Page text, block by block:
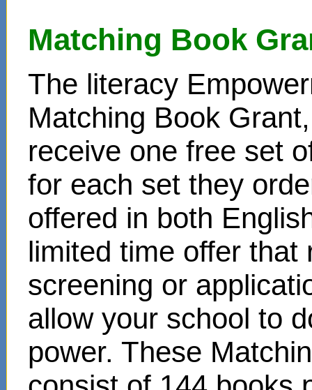
Matching Book
The literacy
Matching Book
receive one free set
for each set they
offered in both
limited time offer that
screening or
allow your school to
power. These